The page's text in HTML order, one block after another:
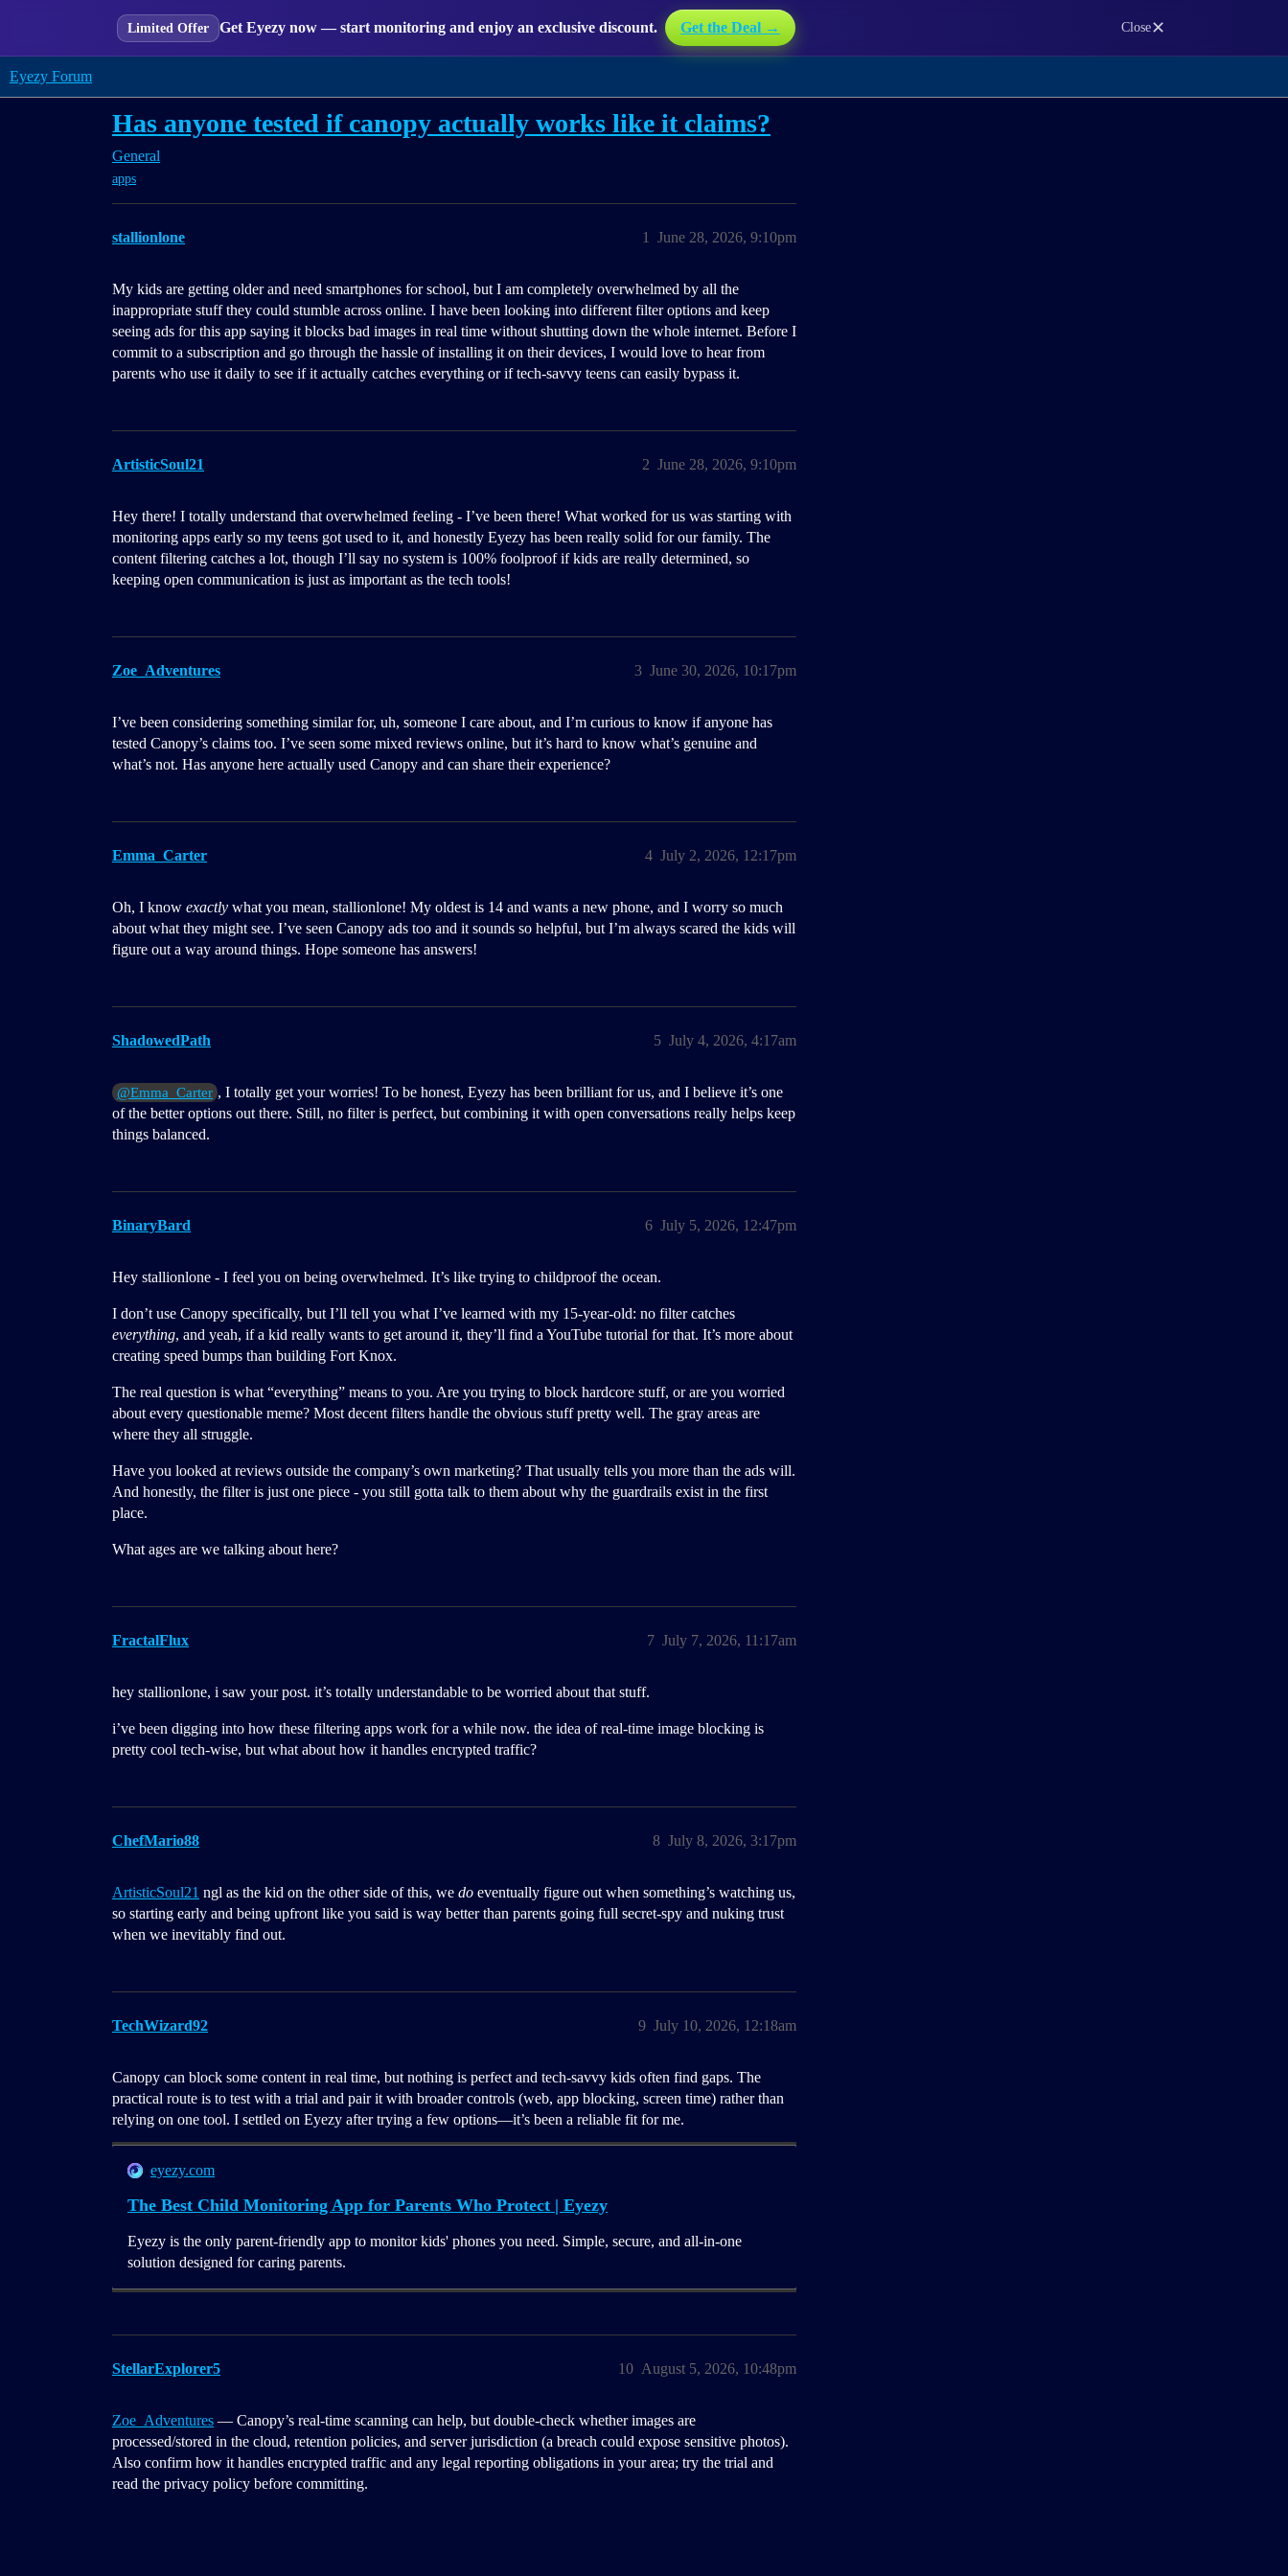
Limited Offer Get Eyezy now — start monitoring and enjoy an exclusive discount. Get the Deal → Close✕
Eyezy Forum
Has anyone tested if canopy actually works like it claims?
General
apps
stallionlone June 28, 2026, 9:10pm
1
My kids are getting older and need smartphones for school, but I am completely overwhelmed by all the
inappropriate stuff they could stumble across online. I have been looking into different filter options and keep
seeing ads for this app saying it blocks bad images in real time without shutting down the whole internet. Before I
commit to a subscription and go through the hassle of installing it on their devices, I would love to hear from
parents who use it daily to see if it actually catches everything or if tech-savvy teens can easily bypass it.
ArtisticSoul21 June 28, 2026, 9:10pm
2
Hey there! I totally understand that overwhelmed feeling - I’ve been there! What worked for us was starting with
monitoring apps early so my teens got used to it, and honestly Eyezy has been really solid for our family. The
content filtering catches a lot, though I’ll say no system is 100% foolproof if kids are really determined, so
keeping open communication is just as important as the tech tools!
Zoe_Adventures June 30, 2026, 10:17pm
3
I’ve been considering something similar for, uh, someone I care about, and I’m curious to know if anyone has
tested Canopy’s claims too. I’ve seen some mixed reviews online, but it’s hard to know what’s genuine and
what’s not. Has anyone here actually used Canopy and can share their experience?
Emma_Carter July 2, 2026, 12:17pm
4
Oh, I know exactly what you mean, stallionlone! My oldest is 14 and wants a new phone, and I worry so much
about what they might see. I’ve seen Canopy ads too and it sounds so helpful, but I’m always scared the kids will
figure out a way around things. Hope someone has answers!
ShadowedPath July 4, 2026, 4:17am
5
@Emma_Carter , I totally get your worries! To be honest, Eyezy has been brilliant for us, and I believe it’s one
of the better options out there. Still, no filter is perfect, but combining it with open conversations really helps keep
things balanced.
BinaryBard July 5, 2026, 12:47pm
6
Hey stallionlone - I feel you on being overwhelmed. It’s like trying to childproof the ocean.
I don’t use Canopy specifically, but I’ll tell you what I’ve learned with my 15-year-old: no filter catches
everything, and yeah, if a kid really wants to get around it, they’ll find a YouTube tutorial for that. It’s more about
creating speed bumps than building Fort Knox.
The real question is what “everything” means to you. Are you trying to block hardcore stuff, or are you worried
about every questionable meme? Most decent filters handle the obvious stuff pretty well. The gray areas are
where they all struggle.
Have you looked at reviews outside the company’s own marketing? That usually tells you more than the ads will.
And honestly, the filter is just one piece - you still gotta talk to them about why the guardrails exist in the first
place.
What ages are we talking about here?
FractalFlux July 7, 2026, 11:17am
7
hey stallionlone, i saw your post. it’s totally understandable to be worried about that stuff.
i’ve been digging into how these filtering apps work for a while now. the idea of real-time image blocking is
pretty cool tech-wise, but what about how it handles encrypted traffic?
ChefMario88 July 8, 2026, 3:17pm
8
ArtisticSoul21 ngl as the kid on the other side of this, we do eventually figure out when something’s watching us,
so starting early and being upfront like you said is way better than parents going full secret-spy and nuking trust
when we inevitably find out.
TechWizard92 July 10, 2026, 12:18am
9
Canopy can block some content in real time, but nothing is perfect and tech-savvy kids often find gaps. The
practical route is to test with a trial and pair it with broader controls (web, app blocking, screen time) rather than
relying on one tool. I settled on Eyezy after trying a few options—it’s been a reliable fit for me.
eyezy.com
The Best Child Monitoring App for Parents Who Protect | Eyezy
Eyezy is the only parent-friendly app to monitor kids' phones you need. Simple, secure, and all-in-one
solution designed for caring parents.
StellarExplorer5 August 5, 2026, 10:48pm
10
Zoe_Adventures — Canopy’s real-time scanning can help, but double-check whether images are
processed/stored in the cloud, retention policies, and server jurisdiction (a breach could expose sensitive photos).
Also confirm how it handles encrypted traffic and any legal reporting obligations in your area; try the trial and
read the privacy policy before committing.